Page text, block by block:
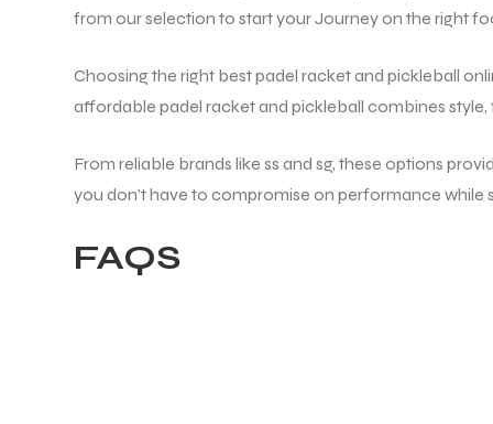
from our selection to start your Journey on the right
Choosing the right best padel racket and pickleball
affordable padel racket and pickleball combines
From reliable brands like ss and sg, these options
you don’t have to compromise on performance while
FAQS